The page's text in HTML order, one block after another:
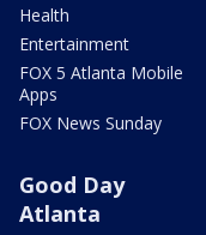
Health
Entertainment
FOX 5 Atlanta Mobile
Apps
FOX News Sunday
Good Day
Atlanta